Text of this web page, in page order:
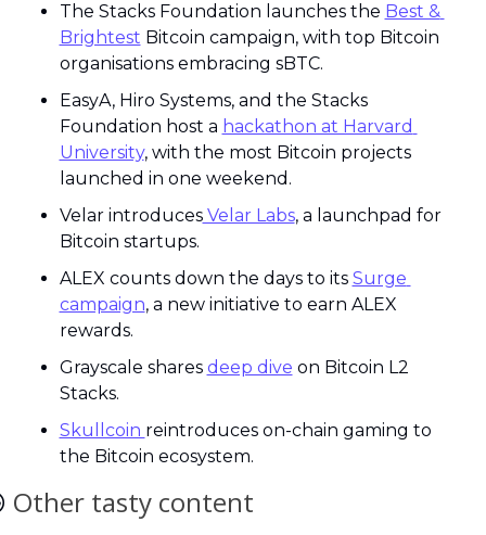
The Stacks Foundation launches the Best &
Brightest Bitcoin campaign, with top Bitcoin
organisations embracing sBTC.
EasyA, Hiro Systems, and the Stacks
Foundation host a hackathon at Harvard
University, with the most Bitcoin projects
launched in one weekend.
Velar introduces Velar Labs, a launchpad for
Bitcoin startups.
ALEX counts down the days to its Surge
campaign, a new initiative to earn ALEX
rewards.
Grayscale shares deep dive on Bitcoin L2
Stacks.
Skullcoin reintroduces on-chain gaming to
the Bitcoin ecosystem.
Other tasty content